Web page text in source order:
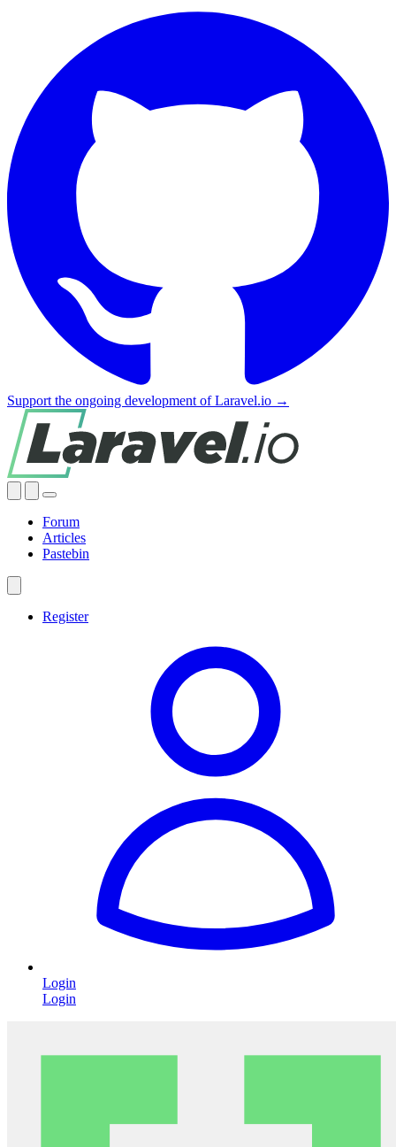
Support the ongoing development of Laravel.io →
Forum
Articles
Pastebin
Register
Login
Login